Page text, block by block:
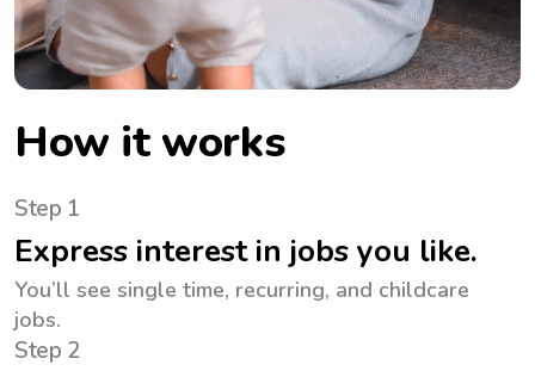
How it works
Step 1
Express interest in jobs you like.
You’ll see single time, recurring, and childcare
jobs.
Step 2